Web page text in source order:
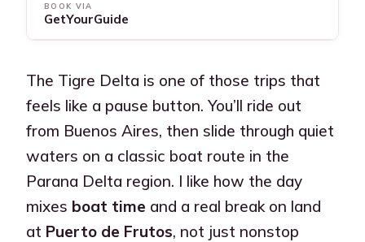
BOOK VIA
GetYourGuide
The Tigre Delta is one of those trips that
feels like a pause button. You’ll ride out
from Buenos Aires, then slide through quiet
waters on a classic boat route in the
Parana Delta region. I like how the day
mixes boat time and a real break on land
at Puerto de Frutos, not just nonstop